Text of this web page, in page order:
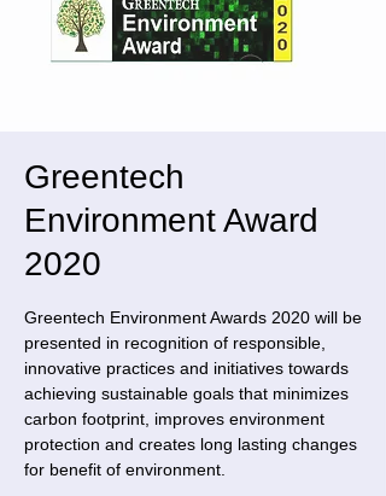
Greentech
Environment Award
2020
Greentech Environment Awards 2020 will be
presented in recognition of responsible,
innovative practices and initiatives towards
achieving sustainable goals that minimizes
carbon footprint, improves environment
protection and creates long lasting changes
for benefit of environment.